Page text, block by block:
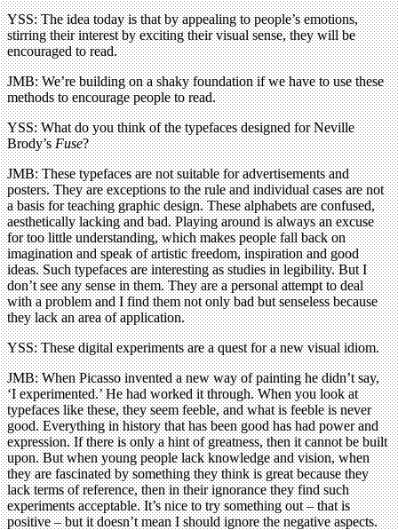
YSS: The idea today is that by appealing to people’s emotions,
stirring their interest by exciting their visual sense, they will be
encouraged to read.
JMB: We’re building on a shaky foundation if we have to use these
methods to encourage people to read.
YSS: What do you think of the typefaces designed for Neville
Brody’sFuse?
JMB: These typefaces are not suitable for advertisements and
posters. They are exceptions to the rule and individual cases are not
a basis for teaching graphic design. These alphabets are confused,
aesthetically lacking and bad. Playing around is always an excuse
for too little understanding, which makes people fall back on
imagination and speak of artistic freedom, inspiration and good
ideas. Such typefaces are interesting as studies in legibility. But I
don’t see any sense in them. They are a personal attempt to deal
with a problem and I find them not only bad but senseless because
they lack an area of application.
YSS: These digital experiments are a quest for a new visual idiom.
JMB: When Picasso invented a new way of painting he didn’t say,
‘I experimented.’ He had worked it through. When you look at
typefaces like these, they seem feeble, and what is feeble is never
good. Everything in history that has been good has had power and
expression. If there is only a hint of greatness, then it cannot be built
upon. But when young people lack knowledge and vision, when
they are fascinated by something they think is great because they
lack terms of reference, then in their ignorance they find such
experiments acceptable. It’s nice to try something out – that is
positive – but it doesn’t mean I should ignore the negative aspects.